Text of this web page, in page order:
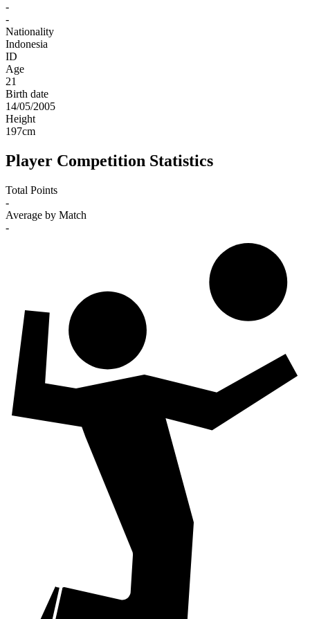
-
-
Nationality
Indonesia
ID
Age
21
Birth date
14/05/2005
Height
197cm
Player Competition Statistics
Total Points
-
Average by Match
-